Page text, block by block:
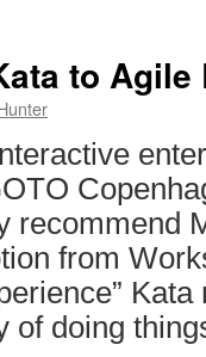
Care
from
to
recommend
from
of doing